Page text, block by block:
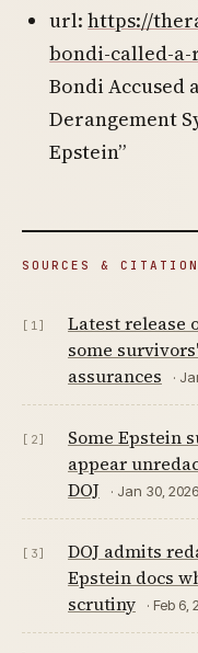
url:https://
bondi-called-
Bondi Accused
Derangement
Epstein”
SOURCES &
[1]
Latest release
some
assurances
·
[2]
Some Epstein
appear
DOJ
· Jan 30, 2026
[3]
DOJ admits
Epstein docs
scrutiny
· Feb 6,